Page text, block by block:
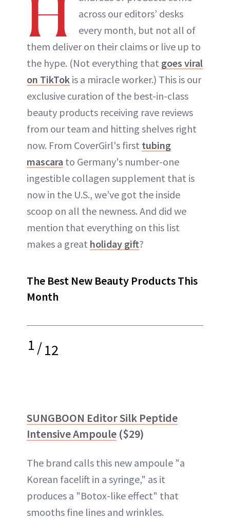
H
across our editors’ desks
every month, but not all of
them deliver on their claims or live up to
the hype. (Not everything that goes viral
on TikTok is a miracle worker.) This is our
exclusive curation of the best-in-class
beauty products receiving rave reviews
from our team and hitting shelves right
now. From CoverGirl's first tubing
mascara to Germany's number-one
ingestible collagen supplement that is
now in the U.S., we’ve got the inside
scoop on all the newness. And did we
mention that everything on this list
makes a great holiday gift?
The Best New Beauty Products This
Month
1/12
SUNGBOON Editor Silk Peptide
Intensive Ampoule ($29)
The brand calls this new ampoule "a
Korean facelift in a syringe," as it
produces a "Botox-like effect" that
smooths fine lines and wrinkles.